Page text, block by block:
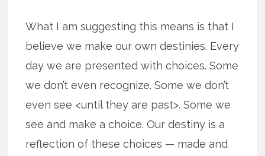
What I am suggesting this means is that I
believe we make our own destinies. Every
day we are presented with choices. Some
we don’t even recognize. Some we don’t
even see <until they are past>. Some we
see and make a choice. Our destiny is a
reflection of these choices — made and